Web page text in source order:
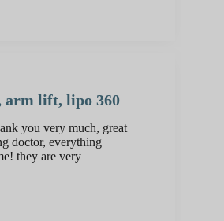
arm lift, lipo 360
you very much, great
doctor, everything
they are very